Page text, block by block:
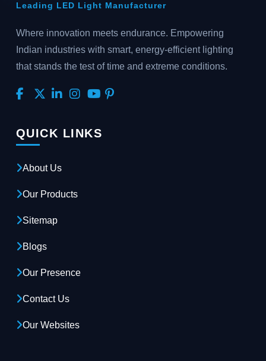
Leading LED Light Manufacturer
Where innovation meets endurance. Empowering
Indian industries with smart, energy-efficient lighting
that stands the test of time and extreme conditions.
QUICK LINKS
About Us
Our Products
Sitemap
Blogs
Our Presence
Contact Us
Our Websites